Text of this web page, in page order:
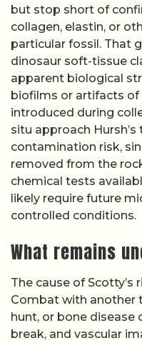
but stop short of
collagen, elastin, or
particular fossil. That
dinosaur soft-tissue
apparent biological
biofilms or artifacts
introduced during
situ approach
contamination risk,
removed from the
chemical tests
likely require future
controlled conditions.
What remains
The cause of Scotty’s
Combat with another
hunt, or bone disease
break, and vascular